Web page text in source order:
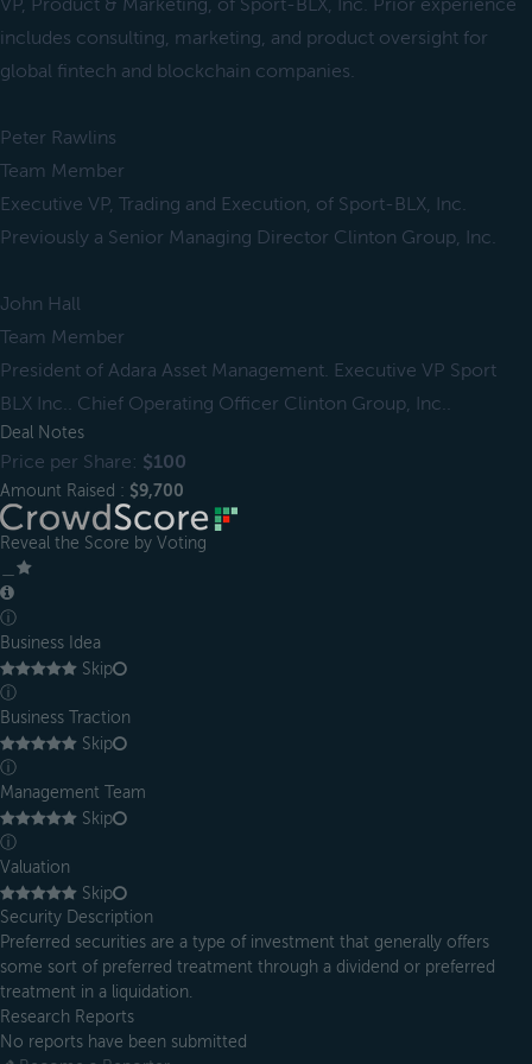
VP, Product & Marketing, of Sport-BLX, Inc. Prior experience
includes consulting, marketing, and product oversight for
global fintech and blockchain companies.
Peter Rawlins
Team Member
Executive VP, Trading and Execution, of Sport-BLX, Inc.
Previously a Senior Managing Director Clinton Group, Inc.
John Hall
Team Member
President of Adara Asset Management. Executive VP Sport
BLX Inc.. Chief Operating Officer Clinton Group, Inc..
Deal Notes
Price per Share: $100
Amount Raised : $9,700
Reveal the Score by Voting
ⓘ
Business Idea
Skip
ⓘ
Business Traction
Skip
ⓘ
Management Team
Skip
ⓘ
Valuation
Skip
Security Description
Preferred securities are a type of investment that generally offers
some sort of preferred treatment through a dividend or preferred
treatment in a liquidation.
Research Reports
No reports have been submitted